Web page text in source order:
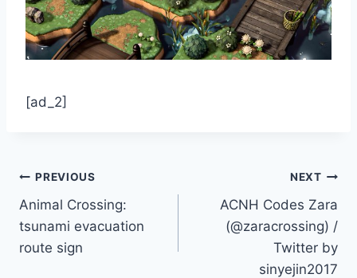
[ad_2]
Post
navigation
PREVIOUS
Animal Crossing:
tsunami evacuation
route sign
NEXT
ACNH Codes Zara
(@zaracrossing) /
Twitter by
sinyejin2017